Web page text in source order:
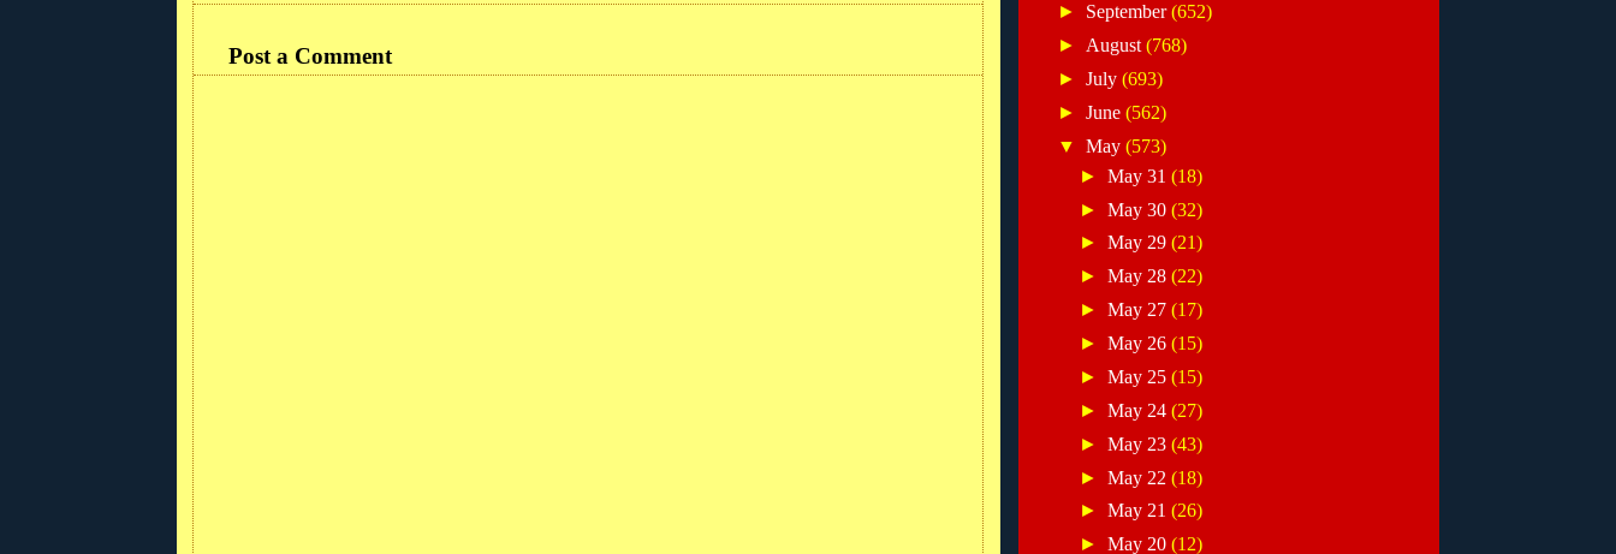
Post a Comment
► September(652)
► August (768)
► July (693)
► June (562)
▼ May (573)
►May 31(18)
►May 30(32)
►May 29(21)
►May 28(22)
►May 27(17)
►May 26(15)
►May 25(15)
►May 24(27)
►May 23(43)
►May 22(18)
►May 21(26)
►May 20(12)